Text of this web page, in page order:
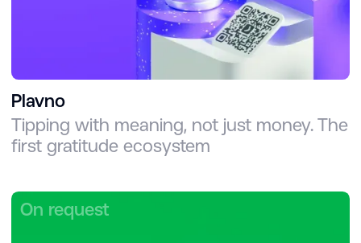
Plavno
Tipping with meaning, not just money. The
first gratitude ecosystem
On request